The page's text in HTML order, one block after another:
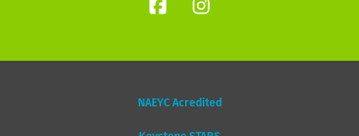
NAEYC Acredited